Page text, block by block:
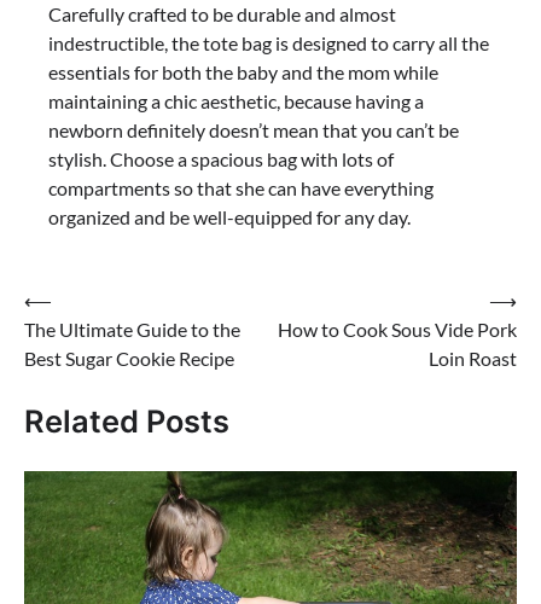
Carefully crafted to be durable and almost
indestructible, the tote bag is designed to carry all the
essentials for both the baby and the mom while
maintaining a chic aesthetic, because having a
newborn definitely doesn’t mean that you can’t be
stylish. Choose a spacious bag with lots of
compartments so that she can have everything
organized and be well-equipped for any day.
Post
navigation
⟵
The Ultimate Guide to the
Best Sugar Cookie Recipe
How to Cook Sous Vide Pork
Loin Roast
⟶
Related Posts